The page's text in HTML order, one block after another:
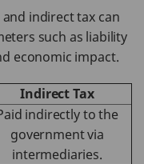
indirect tax can
such as liability
economic impact.
Indirect Tax
indirectly to the
government via
intermediaries.